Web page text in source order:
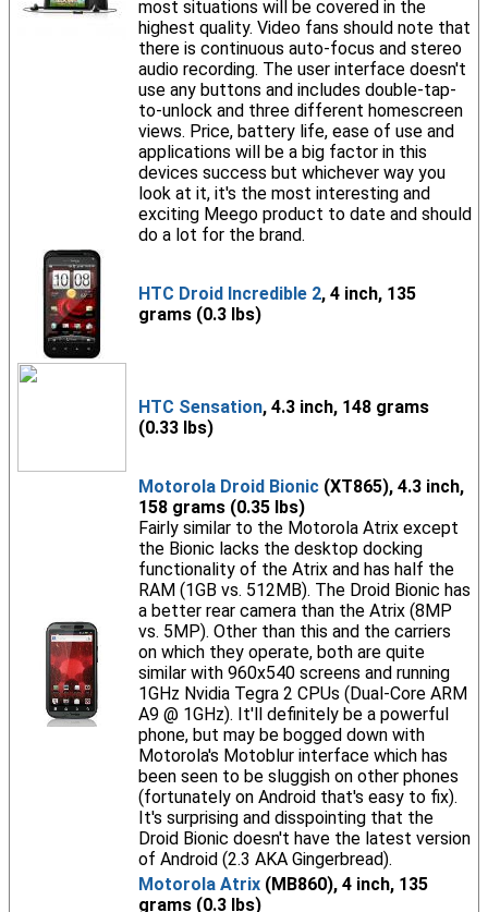
most situations will be covered in the
highest quality. Video fans should note that
there is continuous auto-focus and stereo
audio recording. The user interface doesn't
use any buttons and includes double-tap-
to-unlock and three different homescreen
views. Price, battery life, ease of use and
applications will be a big factor in this
devices success but whichever way you
look at it, it's the most interesting and
exciting Meego product to date and should
do a lot for the brand.
HTC Droid Incredible 2, 4 inch, 135
grams (0.3 lbs)
HTC Sensation, 4.3 inch, 148 grams
(0.33 lbs)
Motorola Droid Bionic(XT865), 4.3 inch,
158 grams (0.35 lbs)
Fairly similar to the Motorola Atrix except
the Bionic lacks the desktop docking
functionality of the Atrix and has half the
RAM (1GB vs. 512MB). The Droid Bionic has
a better rear camera than the Atrix (8MP
vs. 5MP). Other than this and the carriers
on which they operate, both are quite
similar with 960x540 screens and running
1GHz Nvidia Tegra 2 CPUs (Dual-Core ARM
A9 @ 1GHz). It'll definitely be a powerful
phone, but may be bogged down with
Motorola's Motoblur interface which has
been seen to be sluggish on other phones
(fortunately on Android that's easy to fix).
It's surprising and disspointing that the
Droid Bionic doesn't have the latest version
of Android (2.3 AKA Gingerbread).
Motorola Atrix(MB860), 4 inch, 135
grams (0.3 lbs)